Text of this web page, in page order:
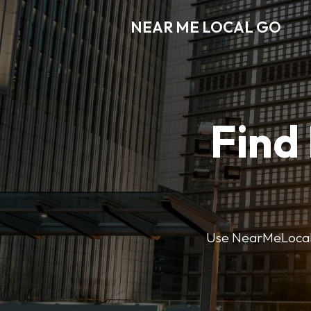
NEAR ME LOCAL GO
Find
Use